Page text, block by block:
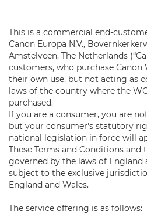
This is a commercial end-
Canon Europa N.V.,
Amstelveen, The Netherlands
customers, who purchase Canon
their own use, but not acting as
laws of the country where the
purchased.
If you are a consumer, you are
but your consumer's statutory
national legislation in force will
These Terms and Conditions and
governed by the laws of England
subject to the exclusive
England and Wales.
The service offering is as follows: